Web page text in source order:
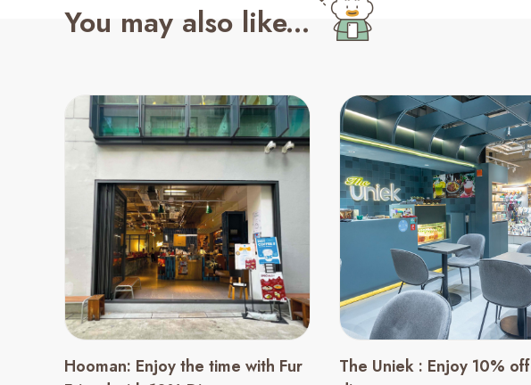
You may also like...
Hooman: Enjoy the time with Fur
The Uniek : Enjoy 10% off